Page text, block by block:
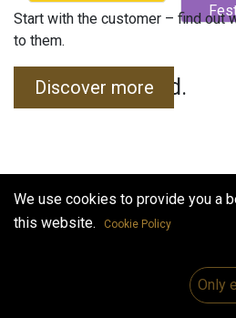
No events found.
Useful Links
Start with the customer – find out
to them.
Discover more
We use cookies to provide you a
this website.
Cookie Policy
Only